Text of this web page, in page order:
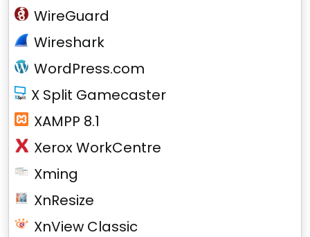
WireGuard
Wireshark
WordPress.com
X Split Gamecaster
XAMPP 8.1
Xerox WorkCentre
Xming
XnResize
XnView Classic